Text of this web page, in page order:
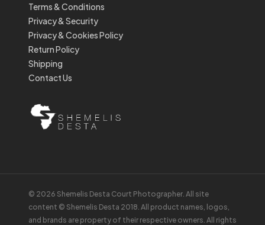
Terms & Conditions
Privacy & Security
Privacy & Cookies Policy
Return Policy
Shipping
Contact Us
© 2026 Shemelis Desta Court Photographer. All site
content © Shemelis Desta 2018. All product names, logos,
and brands are property of their respective owners. All rights